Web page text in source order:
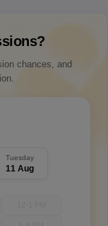
chances, and
Tuesday
11 Aug